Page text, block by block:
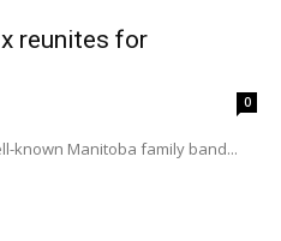
reunites for
0
known Manitoba family band...